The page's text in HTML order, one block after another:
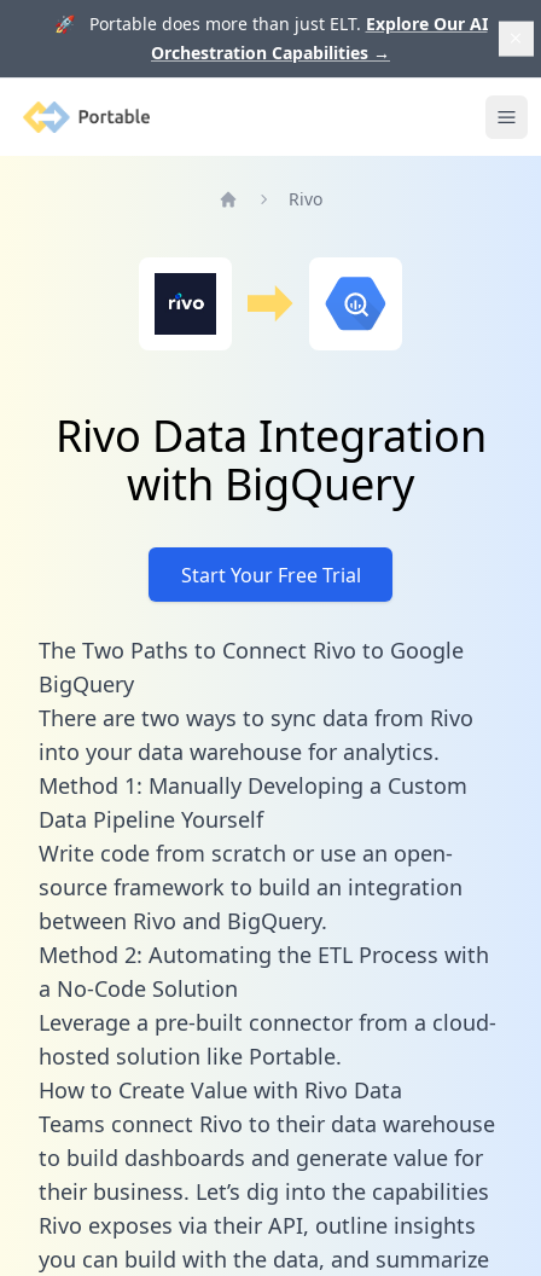
🚀 Portable does more than just ELT. Explore Our AI
Orchestration Capabilities →
Portable
Rivo
Rivo Data Integration
with BigQuery
Start Your Free Trial
The Two Paths to Connect Rivo to Google
BigQuery
There are two ways to sync data from Rivo
into your data warehouse for analytics.
Method 1: Manually Developing a Custom
Data Pipeline Yourself
Write code from scratch or use an open-
source framework to build an integration
between Rivo and BigQuery.
Method 2: Automating the ETL Process with
a No-Code Solution
Leverage a pre-built connector from a cloud-
hosted solution like Portable.
How to Create Value with Rivo Data
Teams connect Rivo to their data warehouse
to build dashboards and generate value for
their business. Let’s dig into the capabilities
Rivo exposes via their API, outline insights
you can build with the data, and summarize